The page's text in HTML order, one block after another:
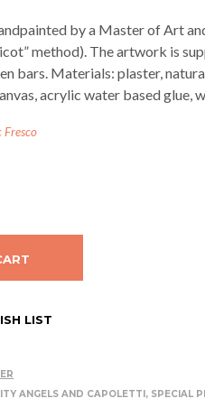
by a Master of Art
method). The artwork is
bars. Materials: plaster,
acrylic water based glue,
Fresco
LIST
ANGELS AND CAPOLETTI, SPECIAL